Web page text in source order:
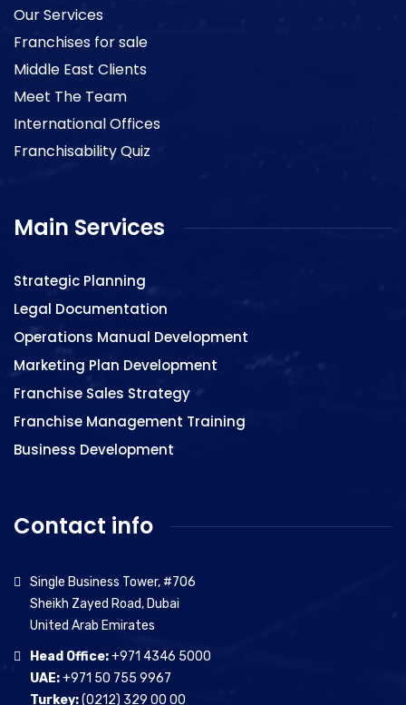
Our Services
Franchises for sale
Middle East Clients
Meet The Team
International Offices
Franchisability Quiz
Main Services
Strategic Planning
Legal Documentation
Operations Manual Development
Marketing Plan Development
Franchise Sales Strategy
Franchise Management Training
Business Development
Contact info
Single Business Tower, #706
Sheikh Zayed Road, Dubai
United Arab Emirates
Head Office:+971 4346 5000
UAE:+971 50 755 9967
Turkey:(0212) 329 00 00